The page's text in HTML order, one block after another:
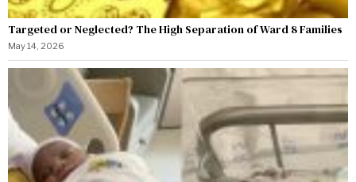
Targeted or Neglected? The High Separation of Ward 8 Families
May 14, 2026